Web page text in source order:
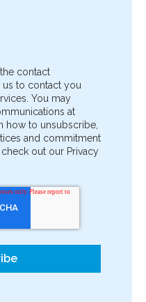
contact
to contact you
You may
at
how to unsubscribe,
and commitment
out our Privacy